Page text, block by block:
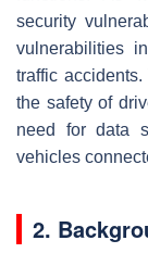
security
vulnerabilities
traffic
the safety of
need for data
vehicles
2.